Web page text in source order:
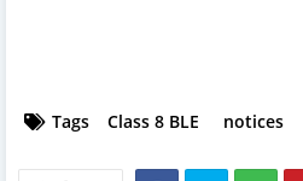
Tags Class 8 BLE notices